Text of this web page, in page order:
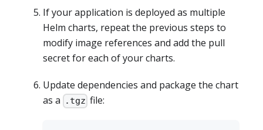
If your application is deployed as multiple
Helm charts, repeat the previous steps to
modify image references and add the pull
secret for each of your charts.
Update dependencies and package the chart
as a
.tgz file: